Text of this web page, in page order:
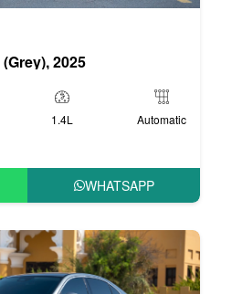
2025
1.4L Automatic
WHATSAPP